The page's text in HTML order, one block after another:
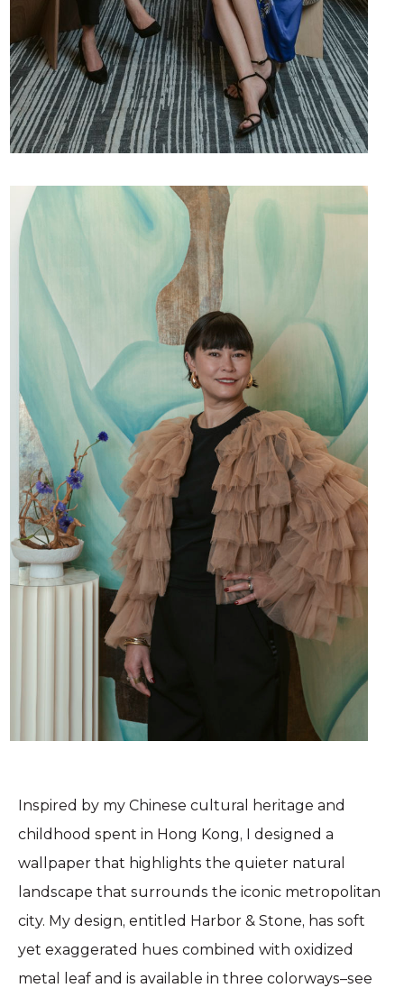
Inspired by my Chinese cultural heritage and
childhood spent in Hong Kong, I designed a
wallpaper that highlights the quieter natural
landscape that surrounds the iconic metropolitan
city. My design, entitled Harbor & Stone, has soft
yet exaggerated hues combined with oxidized
metal leaf and is available in three colorways–see